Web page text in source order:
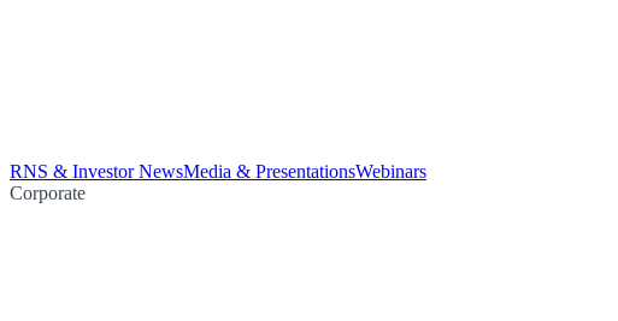
RNS & Investor NewsMedia & PresentationsWebinars
Corporate